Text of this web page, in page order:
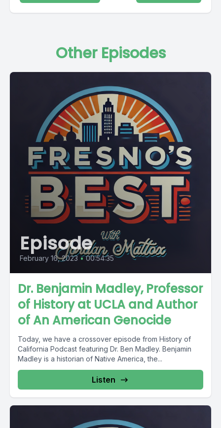
Other Episodes
Episode
February 16, 2023 • 00:54:35
Dr. Benjamin Madley, Professor
of History at UCLA and Author
of An American Genocide
Today, we have a crossover episode from History of
California Podcast featuring Dr. Ben Madley. Benjamin
Madley is a historian of Native America, the...
Listen